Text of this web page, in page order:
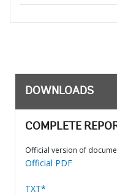
DOWNLOADS
COMPLETE
Official version of
Official PDF
TXT*